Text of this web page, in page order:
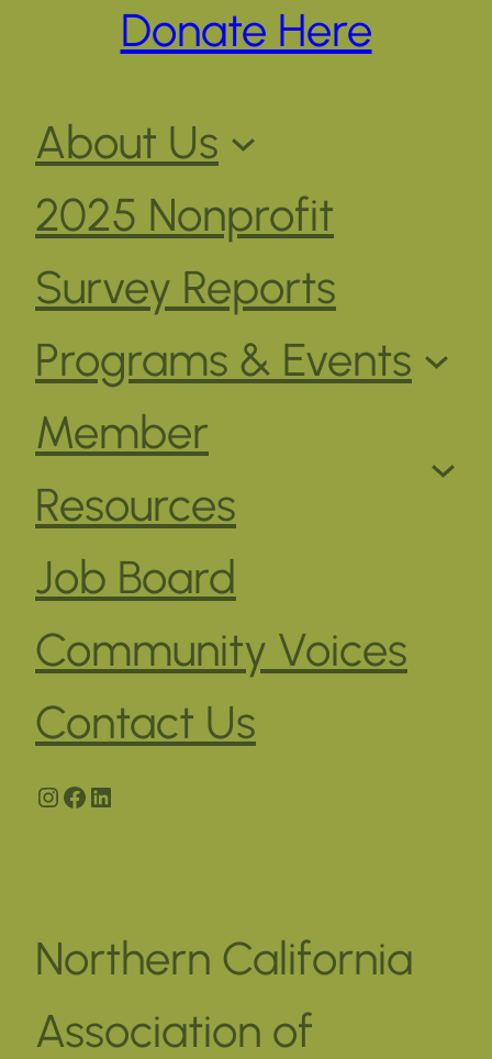
Donate Here
About Us
2025 Nonprofit
Survey Reports
Programs & Events
Member
Resources
Job Board
Community Voices
Contact Us
Instagram
Facebook
LinkedIn
Northern California
Association of